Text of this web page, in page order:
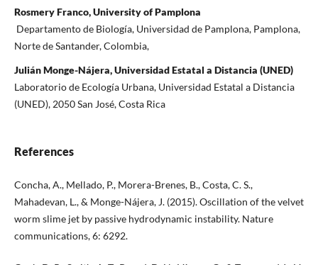
Rosmery Franco, University of Pamplona
Departamento de Biología, Universidad de Pamplona, Pamplona,
Norte de Santander, Colombia,
Julián Monge-Nájera, Universidad Estatal a Distancia (UNED)
Laboratorio de Ecología Urbana, Universidad Estatal a Distancia
(UNED), 2050 San José, Costa Rica
References
Concha, A., Mellado, P., Morera-Brenes, B., Costa, C. S.,
Mahadevan, L., & Monge-Nájera, J. (2015). Oscillation of the velvet
worm slime jet by passive hydrodynamic instability. Nature
communications, 6: 6292.